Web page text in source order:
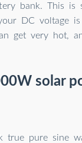
bank. This is
DC voltage
get very hot,
solar
true pure sine